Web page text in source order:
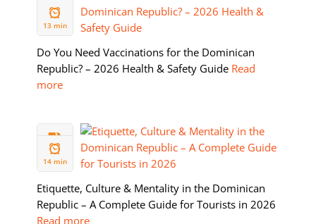
2026
13 min
Do You Need Vaccinations for the Dominican
Republic? – 2026 Health & Safety Guide Read
more
2026
14 min
Etiquette, Culture & Mentality in the Dominican
Republic – A Complete Guide for Tourists in 2026
Read more